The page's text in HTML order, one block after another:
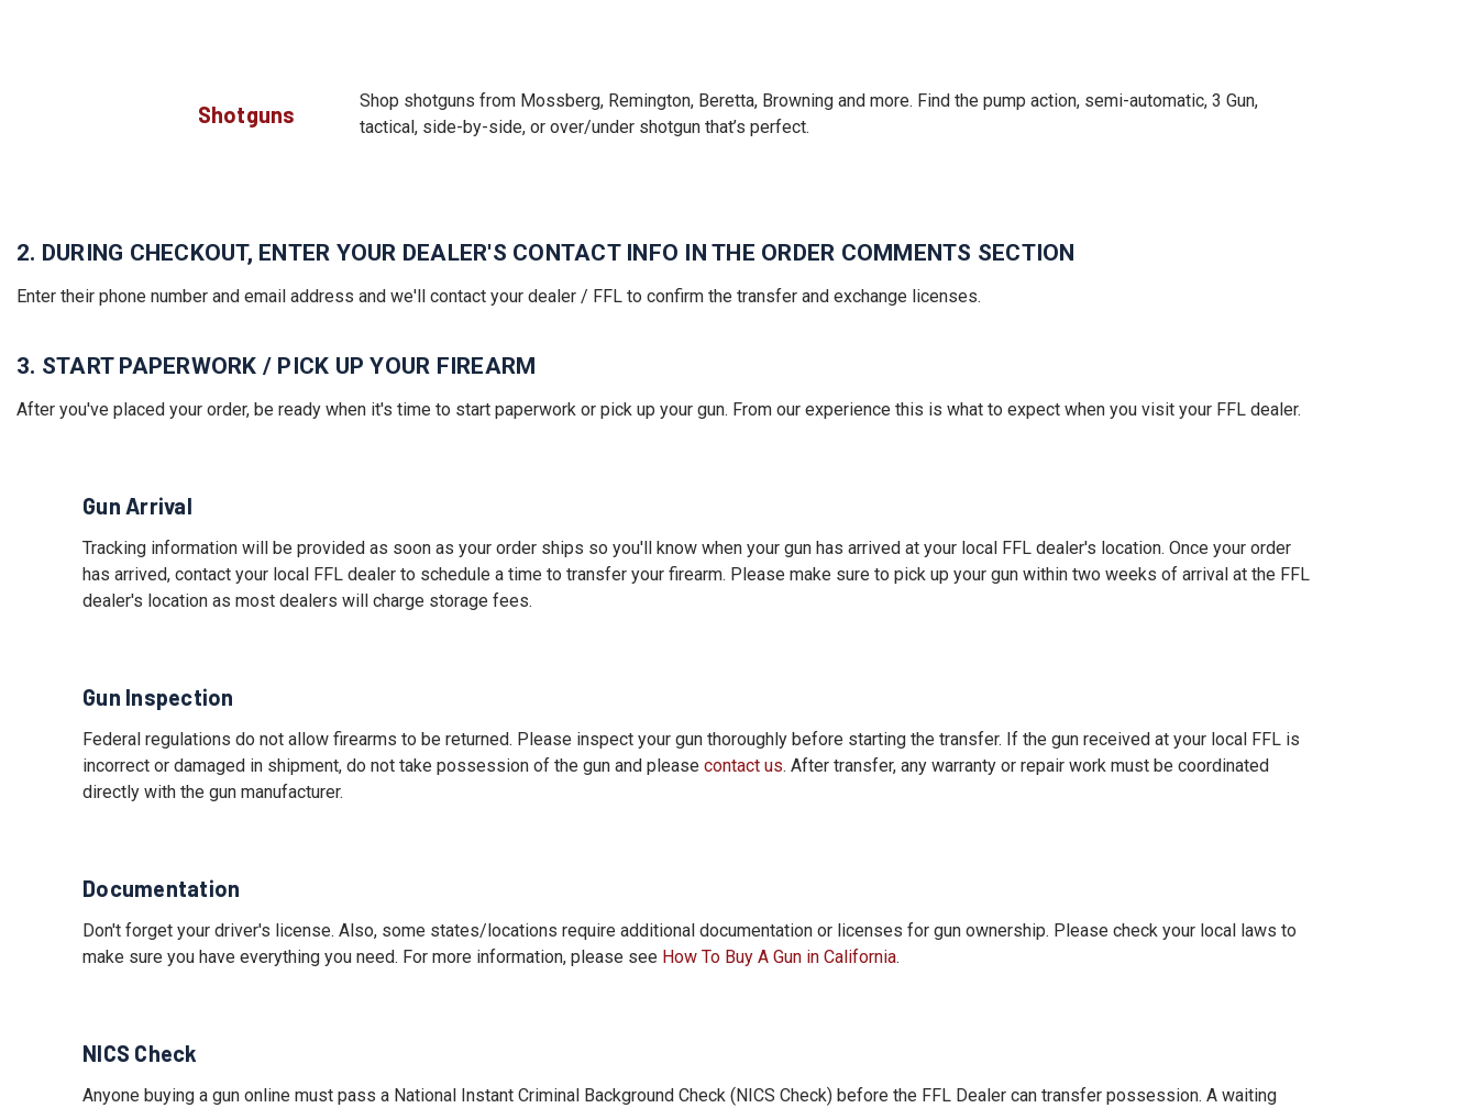
Shotguns
Shop shotguns from Mossberg, Remington, Beretta, Browning and more. Find the pump action, semi-automatic, 3 Gun,
tactical, side-by-side, or over/under shotgun that’s perfect.
2. DURING CHECKOUT, ENTER YOUR DEALER'S CONTACT INFO IN THE ORDER COMMENTS SECTION
Enter their phone number and email address and we'll contact your dealer / FFL to confirm the transfer and exchange licenses.
3. START PAPERWORK / PICK UP YOUR FIREARM
After you've placed your order, be ready when it's time to start paperwork or pick up your gun. From our experience this is what to expect when you visit your FFL dealer.
Gun Arrival
Tracking information will be provided as soon as your order ships so you'll know when your gun has arrived at your local FFL dealer's location. Once your order
has arrived, contact your local FFL dealer to schedule a time to transfer your firearm. Please make sure to pick up your gun within two weeks of arrival at the FFL
dealer's location as most dealers will charge storage fees.
Gun Inspection
Federal regulations do not allow firearms to be returned. Please inspect your gun thoroughly before starting the transfer. If the gun received at your local FFL is
incorrect or damaged in shipment, do not take possession of the gun and please contact us. After transfer, any warranty or repair work must be coordinated
directly with the gun manufacturer.
Documentation
Don't forget your driver's license. Also, some states/locations require additional documentation or licenses for gun ownership. Please check your local laws to
make sure you have everything you need. For more information, please see How To Buy A Gun in California.
NICS Check
Anyone buying a gun online must pass a National Instant Criminal Background Check (NICS Check) before the FFL Dealer can transfer possession. A waiting